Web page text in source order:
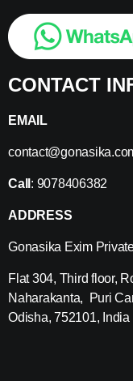
CONTACT
EMAIL
Call : 9078406382
ADDRESS
Gonasika Exim
Flat 304, Third floor,
Naharakanta, Puri
Odisha, 752101, India